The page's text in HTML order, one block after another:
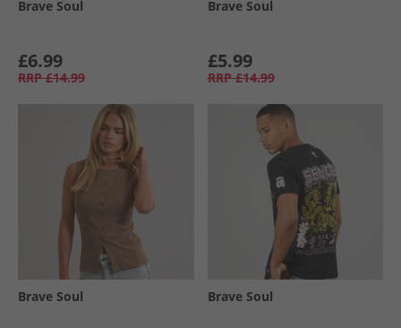
Brave Soul
£6.99
RRP £14.99
Brave Soul
£5.99
RRP £14.99
Brave Soul Brave Soul